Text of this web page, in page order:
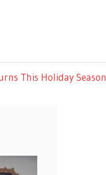
This Holiday Season